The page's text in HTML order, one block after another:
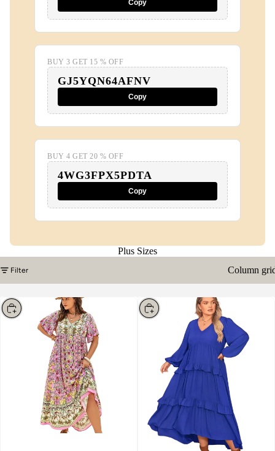
Copy
BUY 3 GET 15 % OFF
GJ5YQN64AFNV
Copy
BUY 4 GET 20 % OFF
4WG3FPX5PDTA
Copy
Plus Sizes
Filter Column
Choose Choose